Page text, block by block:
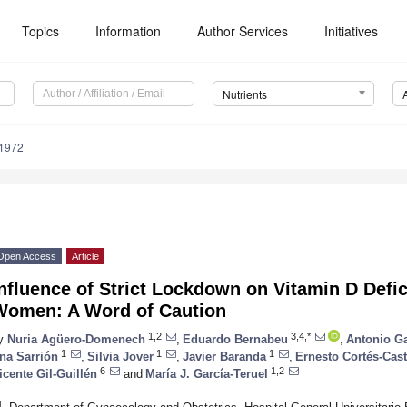
Topics Information Author Services Initiatives
Nutrients
Access Article
of Strict Lockdown on Vitamin D
A Word of Caution
Nuria Agüero-Domenech 1,2 Eduardo Bernabeu 3,4,* Antonio
Sarrión 1 Silvia Jover 1 Javier Baranda 1 Ernesto Cortés-
Gil-Guillén 6 and María J. García-Teruel 1,2